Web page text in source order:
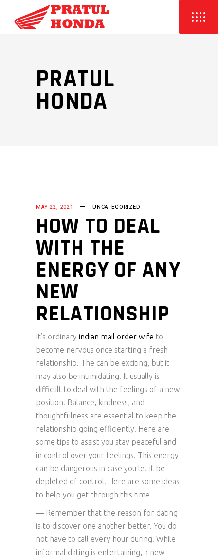
PRATUL
HONDA
MAY 22, 2021 UNCATEGORIZED
HOW TO DEAL
WITH THE
ENERGY OF ANY
NEW
RELATIONSHIP
It’s ordinary indian mail order wife to
become nervous once starting a fresh
relationship. The can be exciting, but it
may also be intimidating. It usually is
difficult to deal with the feelings of a new
position. Balance, kindness, and
thoughtfulness are essential to keep the
relationship going efficiently. Here are
some tips to assist you stay peaceful and
in control over your feelings. This energy
can be dangerous in case you let it be
depleted of control. Here are some ideas
to help you get through this time.
— Remember that the reason for dating
is to discover one another better. You do
not have to call every hour during. While
informal dating is entertaining, a new